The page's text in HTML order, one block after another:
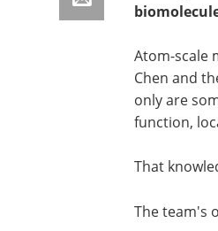
Atom-scale
Chen and
only are
function,
That
The team's